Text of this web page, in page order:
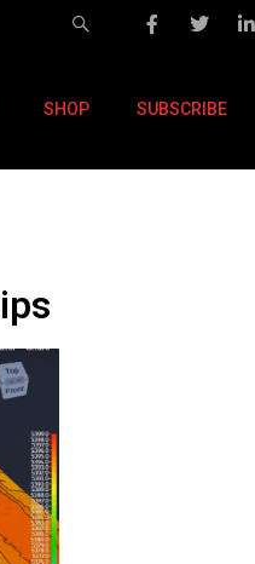
SHOP SUBSCRIBE